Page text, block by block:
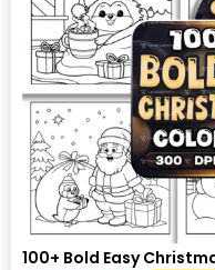
100+ Bold Easy